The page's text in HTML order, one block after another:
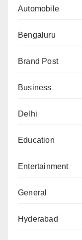
Automobile
Bengaluru
Brand Post
Business
Delhi
Education
Entertainment
General
Hyderabad